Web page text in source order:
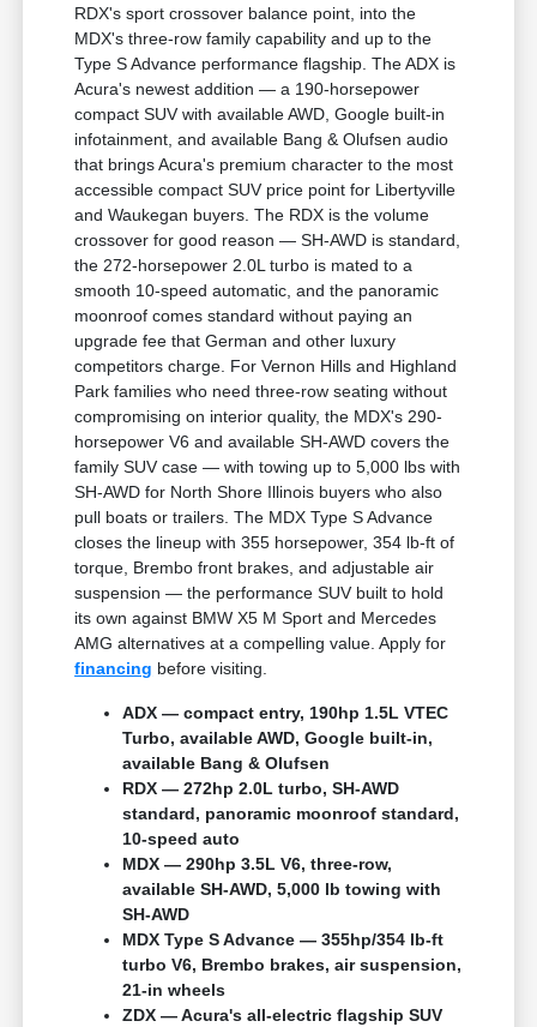
RDX's sport crossover balance point, into the
MDX's three-row family capability and up to the
Type S Advance performance flagship. The ADX is
Acura's newest addition — a 190-horsepower
compact SUV with available AWD, Google built-in
infotainment, and available Bang & Olufsen audio
that brings Acura's premium character to the most
accessible compact SUV price point for Libertyville
and Waukegan buyers. The RDX is the volume
crossover for good reason — SH-AWD is standard,
the 272-horsepower 2.0L turbo is mated to a
smooth 10-speed automatic, and the panoramic
moonroof comes standard without paying an
upgrade fee that German and other luxury
competitors charge. For Vernon Hills and Highland
Park families who need three-row seating without
compromising on interior quality, the MDX's 290-
horsepower V6 and available SH-AWD covers the
family SUV case — with towing up to 5,000 lbs with
SH-AWD for North Shore Illinois buyers who also
pull boats or trailers. The MDX Type S Advance
closes the lineup with 355 horsepower, 354 lb-ft of
torque, Brembo front brakes, and adjustable air
suspension — the performance SUV built to hold
its own against BMW X5 M Sport and Mercedes
AMG alternatives at a compelling value. Apply for
financing before visiting.
ADX — compact entry, 190hp 1.5L VTEC
Turbo, available AWD, Google built-in,
available Bang & Olufsen
RDX — 272hp 2.0L turbo, SH-AWD
standard, panoramic moonroof standard,
10-speed auto
MDX — 290hp 3.5L V6, three-row,
available SH-AWD, 5,000 lb towing with
SH-AWD
MDX Type S Advance — 355hp/354 lb-ft
turbo V6, Brembo brakes, air suspension,
21-in wheels
ZDX — Acura's all-electric flagship SUV